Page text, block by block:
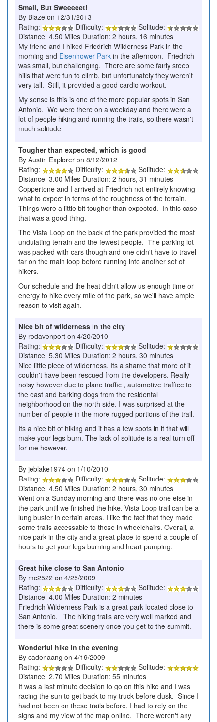
Small, But Sweeeeet!
By Blaze on 12/31/2013
Rating:
Difficulty:
Solitude:
Distance: 4.50 Miles Duration: 2 hours, 16 minutes
My friend and I hiked Friedrich Wilderness Park in the
morning and Eisenhower Park in the afternoon. Friedrich
was small, but challenging. There are some fairly steep
hills that were fun to climb, but unfortunately they weren't
very tall. Still, it provided a good cardio workout.
My sense is this is one of the more popular spots in San
Antonio. We were there on a weekday and there were a
lot of people hiking and running the trails, so there wasn't
much solitude.
Tougher than expected, which is good
By Austin Explorer on 8/12/2012
Rating:
Difficulty:
Solitude:
Distance: 3.00 Miles Duration: 2 hours, 31 minutes
Coppertone and I arrived at Friedrich not entirely knowing
what to expect in terms of the roughness of the terrain.
Things were a little bit tougher than expected. In this case
that was a good thing.
The Vista Loop on the back of the park provided the most
undulating terrain and the fewest people. The parking lot
was packed with cars though and one didn't have to travel
far on the main loop before running into another set of
hikers.
Our schedule and the heat didn't allow us enough time or
energy to hike every mile of the park, so we'll have ample
reason to visit again.
Nice bit of wilderness in the city
By rodavenport on 4/20/2010
Rating:
Difficulty:
Solitude:
Distance: 5.30 Miles Duration: 2 hours, 30 minutes
Nice little piece of wilderness. Its a shame that more of it
couldn't have been rescued from the developers. Really
noisy however due to plane traffic , automotive traffice to
the east and barking dogs from the residental
neighborhood on the north side. I was surprised at the
number of people in the more rugged portions of the trail.
Its a nice bit of hiking and it has a few spots in it that will
make your legs burn. The lack of solitude is a real turn off
for me however.
By jeblake1974 on 1/10/2010
Rating:
Difficulty:
Solitude:
Distance: 4.50 Miles Duration: 2 hours, 30 minutes
Went on a Sunday morning and there was no one else in
the park until we finished the hike. Vista Loop trail can be a
lung buster in certain areas. I like the fact that they made
some trails accessable to those in wheelchairs. Overall, a
nice park in the city and a great place to spend a couple of
hours to get your legs burning and heart pumping.
Great hike close to San Antonio
By mc2522 on 4/25/2009
Rating:
Difficulty:
Solitude:
Distance: 4.00 Miles Duration: 2 minutes
Friedrich Wilderness Park is a great park located close to
San Antonio. The hiking trails are very well marked and
there is some great scenery once you get to the summit.
Wonderful hike in the evening
By cadenaang on 4/19/2009
Rating:
Difficulty:
Solitude:
Distance: 2.70 Miles Duration: 55 minutes
It was a last minute decision to go on this hike and I was
racing the sun to get back to my truck before dusk. Since I
had not been on these trails before, I had to rely on the
signs and my view of the map online. There weren't any